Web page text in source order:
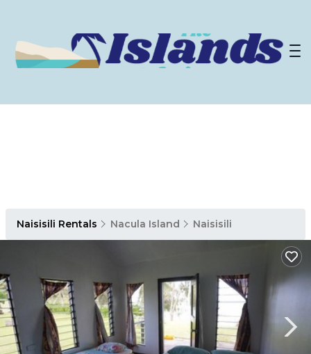
Naisisili Rentals Nacula Island Naisisili